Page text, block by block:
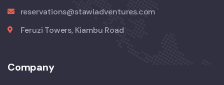
reservations@stawiadventures.com
Feruzi Towers, Kiambu Road
Company